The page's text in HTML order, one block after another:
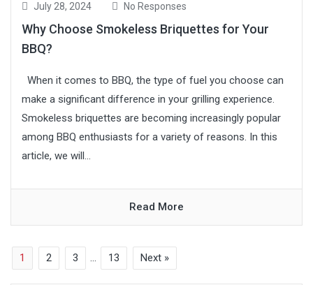
July 28, 2024 No Responses
Why Choose Smokeless Briquettes for Your
BBQ?
When it comes to BBQ, the type of fuel you choose can
make a significant difference in your grilling experience.
Smokeless briquettes are becoming increasingly popular
among BBQ enthusiasts for a variety of reasons. In this
article, we will...
Read More
1 2 3 … 13 Next »